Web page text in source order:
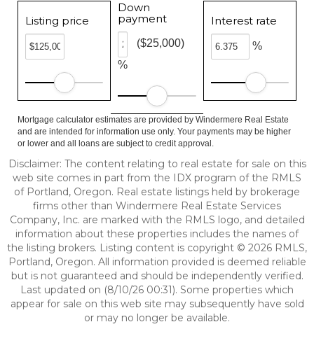
Listing price
Down
payment
%
($25,000)
Interest rate
%
Mortgage calculator estimates are provided by Windermere Real Estate
and are intended for information use only. Your payments may be higher
or lower and all loans are subject to credit approval.
Disclaimer: The content relating to real estate for sale on this
web site comes in part from the IDX program of the RMLS
of Portland, Oregon. Real estate listings held by brokerage
firms other than Windermere Real Estate Services
Company, Inc. are marked with the RMLS logo, and detailed
information about these properties includes the names of
the listing brokers. Listing content is copyright © 2026 RMLS,
Portland, Oregon. All information provided is deemed reliable
but is not guaranteed and should be independently verified.
Last updated on (8/10/26 00:31). Some properties which
appear for sale on this web site may subsequently have sold
or may no longer be available.